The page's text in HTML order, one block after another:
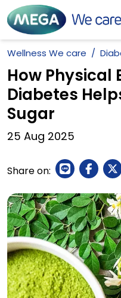
Wellness We care
How Physical
Diabetes
Sugar
25 Aug 2025
Share on: